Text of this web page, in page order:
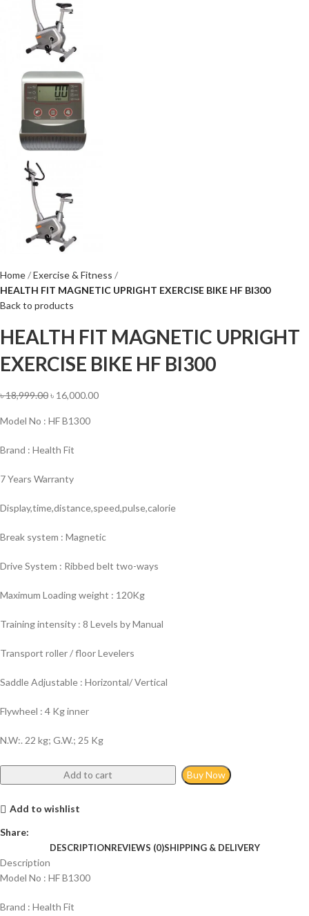
Home
Exercise & Fitness
HEALTH FIT MAGNETIC UPRIGHT EXERCISE BIKE HF BI300
Back to products
HEALTH FIT MAGNETIC UPRIGHT
EXERCISE BIKE HF BI300
৳18,999.00৳ 16,000.00
Model No : HF B1300
Brand : Health Fit
7 Years Warranty
Display,time,distance,speed,pulse,calorie
Break system : Magnetic
Drive System : Ribbed belt two-ways
Maximum Loading weight : 120Kg
Training intensity : 8 Levels by Manual
Transport roller / floor Levelers
Saddle Adjustable : Horizontal/ Vertical
Flywheel : 4 Kg inner
N.W:. 22 kg; G.W.; 25 Kg
Add to cart Buy Now
Add to wishlist
Share:
DESCRIPTIONREVIEWS (0)SHIPPING & DELIVERY
Description
Model No : HF B1300
Brand : Health Fit